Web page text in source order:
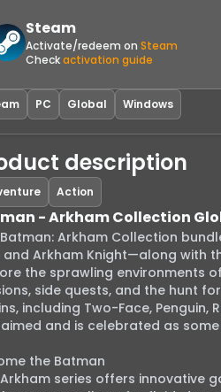
Steam
Activate/redeem on Steam
Checkactivation guide
PC Global Windows
description
Action
- Arkham Collection
Arkham Collection
and Arkham Knight—along with
the sprawling environments
side quests, and the hunt
including Two-Face, Penguin,
and is celebrated as
the Batman
series offers innovative